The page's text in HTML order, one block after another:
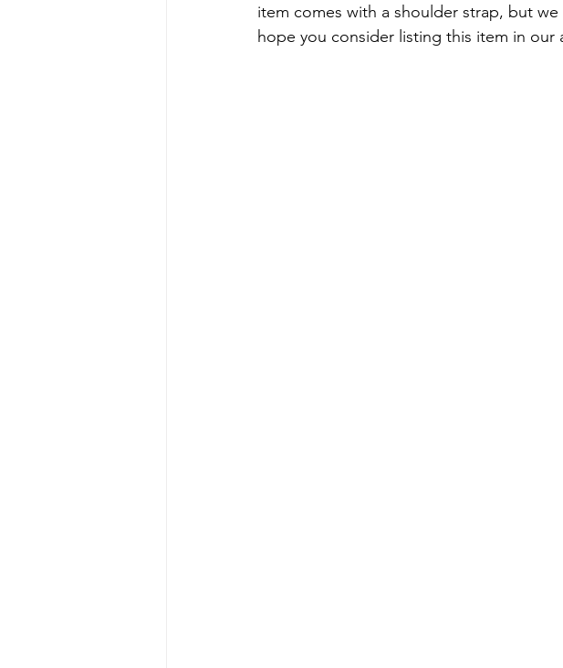
item comes with a shoulder strap, but
hope you consider listing this item in our